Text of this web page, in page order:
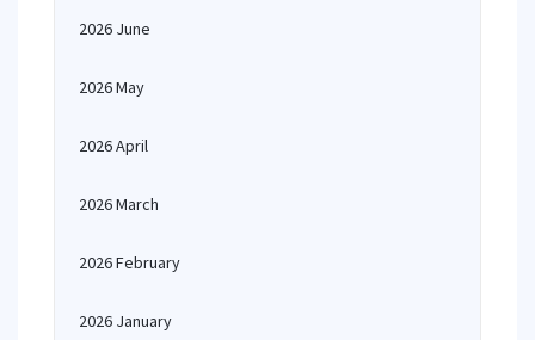
2026 June
2026 May
2026 April
2026 March
2026 February
2026 January